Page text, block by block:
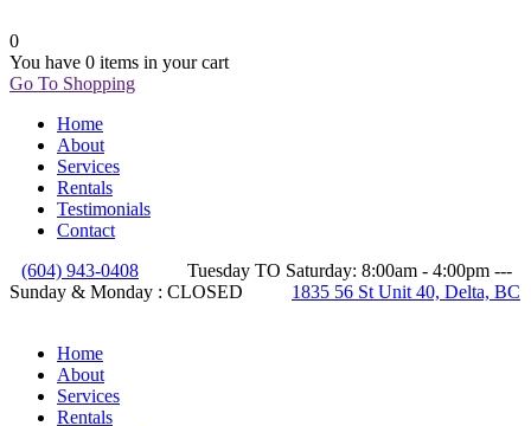
0
You have 0 items in your cart
Go To Shopping
Home
About
Services
Rentals
Testimonials
Contact
(604) 943-0408
Tuesday TO Saturday: 8:00am - 4:00pm ---
Sunday & Monday : CLOSED
1835 56 St Unit 40, Delta, BC
Home
About
Services
Rentals